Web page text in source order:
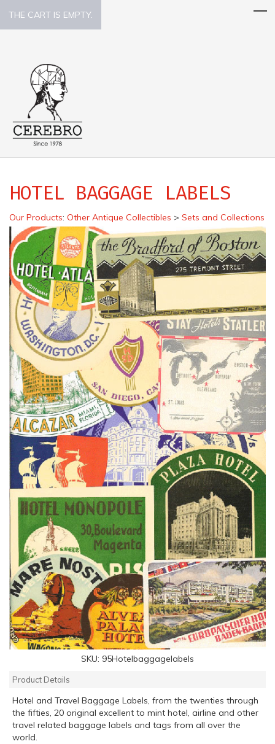
THE CART IS EMPTY.
HOTEL BAGGAGE LABELS
Our Products: Other Antique Collectibles > Sets and Collections
SKU: 95Hotelbaggagelabels
Product Details
Hotel and Travel Baggage Labels, from the twenties through
the fifties, 20 original excellent to mint hotel, airline and other
travel related baggage labels and tags from all over the
world.